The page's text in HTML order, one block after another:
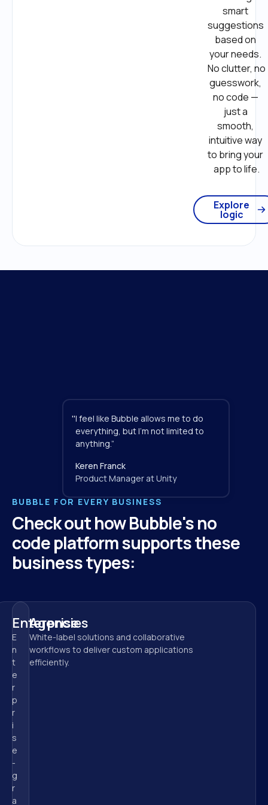
smart
suggestions
based on
your needs.
No clutter, no
guesswork,
no code —
just a
smooth,
intuitive way
to bring your
app to life.
Explore
logic
BUBBLE FOR EVERY BUSINESS
Check out how Bubble's no
code platform supports these
business types:
Enterprise
E
n
t
e
r
p
r
i
s
e
-
g
r
a
Agencies
White-label solutions and collaborative
workflows to deliver custom applications
efficiently.
I feel like Bubble allows me to do
everything, but I'm not limited to
anything.”
"
Keren Franck
Product Manager at Unity